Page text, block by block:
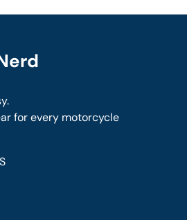
for every motorcycle